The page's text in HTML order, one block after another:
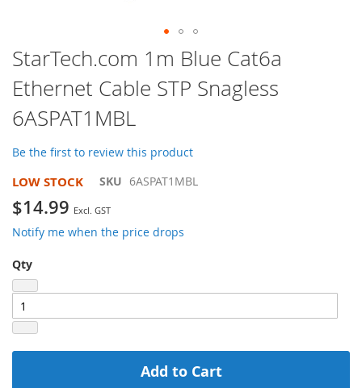
Skip
to
the
beginning
of
the
images
StarTech.com 1m Blue Cat6a
Ethernet Cable STP Snagless
6ASPAT1MBL
Be the first to review this product
LOW STOCK SKU 6ASPAT1MBL
$14.99
Notify me when the price drops
Qty
Add to Cart